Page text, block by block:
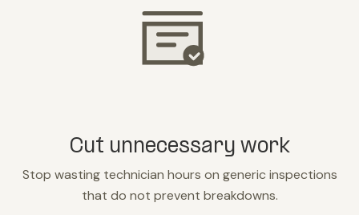
Cut unnecessary work
Stop wasting technician hours on generic inspections
that do not prevent breakdowns.